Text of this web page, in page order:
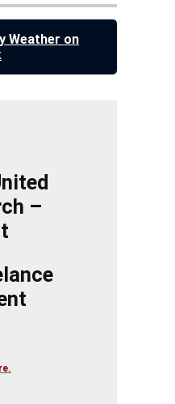
Weather on
–